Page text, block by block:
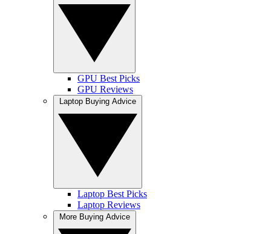
GPU Best Picks
GPU Reviews
Laptop Best Picks
Laptop Reviews